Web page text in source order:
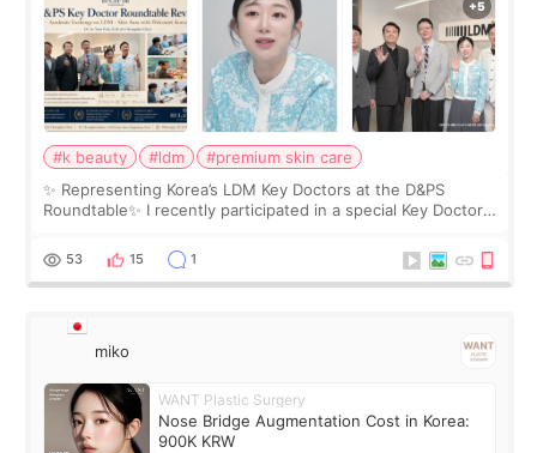
#k beauty #ldm
#premium skin care
✨ Representing Korea’s LDM Key Doctors at the D&PS
Roundtable✨ I recently participated in a special Key Doctor
monthly academic publications for p
53 15 1
miko
WANT Plastic Surgery
Nose Bridge Augmentation Cost in Korea:
900K KRW